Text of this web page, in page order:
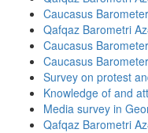
Caucasus
Qafqaz Barometri
Caucasus
Caucasus
Survey on protest
Knowledge of and
Media survey in
Qafqaz Barometri